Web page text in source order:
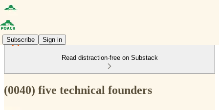
Subscribe Sign in
Read distraction-free on Substack
(0040) five technical founders